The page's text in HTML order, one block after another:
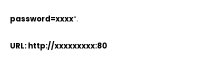
password=xxxx”.
URL: http://xxxxxxxxx:80